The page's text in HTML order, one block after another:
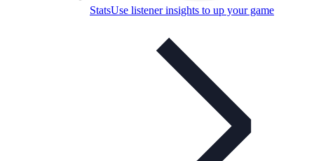
StatsUse listener insights to up your game